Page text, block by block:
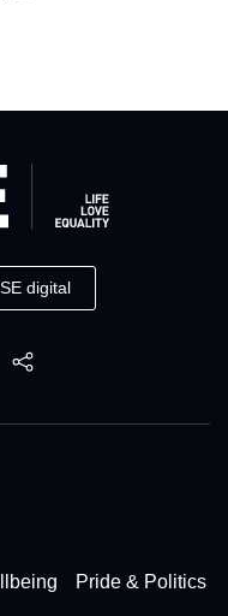
digital
Pride & Politics